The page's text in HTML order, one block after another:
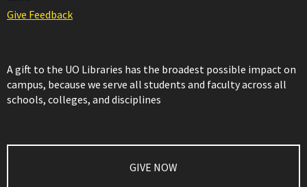
Give Feedback
A gift to the UO Libraries has the broadest possible impact on
campus, because we serve all students and faculty across all
schools, colleges, and disciplines
GIVE NOW